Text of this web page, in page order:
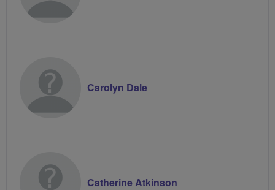
Carolyn Dale
Catherine Atkinson